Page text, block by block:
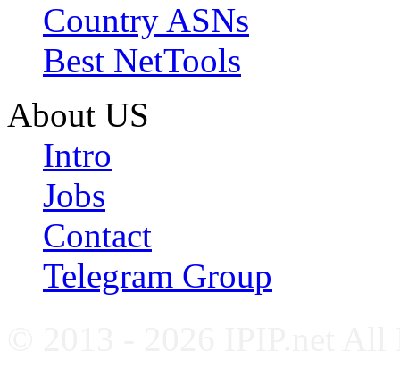
Country ASNs
Best NetTools
About US
Intro
Jobs
Contact
Telegram Group